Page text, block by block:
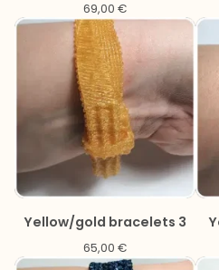
69,00 €
Yellow/gold bracelets 3
65,00 €